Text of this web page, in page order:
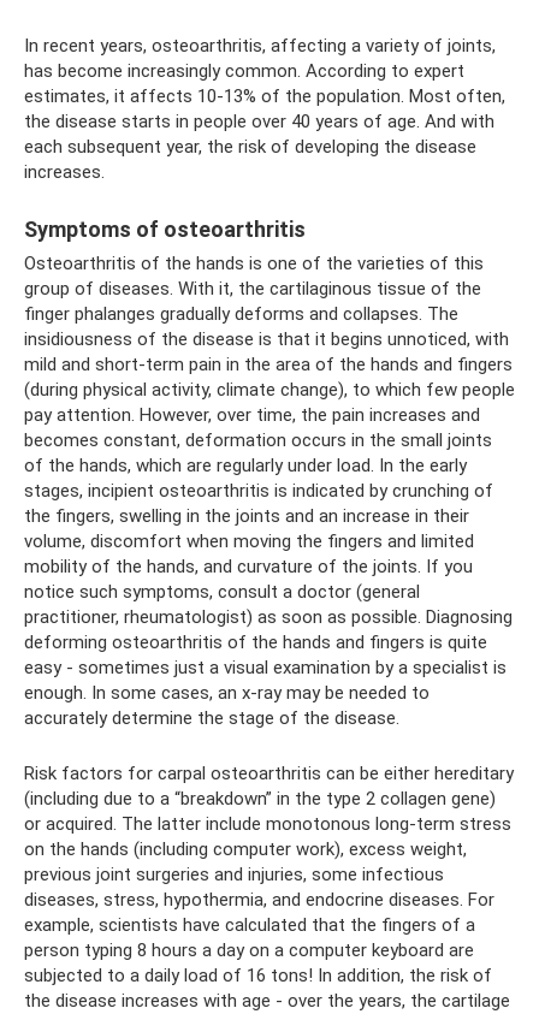
In recent years, osteoarthritis, affecting a variety of joints,
has become increasingly common. According to expert
estimates, it affects 10-13% of the population. Most often,
the disease starts in people over 40 years of age. And with
each subsequent year, the risk of developing the disease
increases.
Symptoms of osteoarthritis
Osteoarthritis of the hands is one of the varieties of this
group of diseases. With it, the cartilaginous tissue of the
finger phalanges gradually deforms and collapses. The
insidiousness of the disease is that it begins unnoticed, with
mild and short-term pain in the area of ​​the hands and fingers
(during physical activity, climate change), to which few people
pay attention. However, over time, the pain increases and
becomes constant, deformation occurs in the small joints
of the hands, which are regularly under load. In the early
stages, incipient osteoarthritis is indicated by crunching of
the fingers, swelling in the joints and an increase in their
volume, discomfort when moving the fingers and limited
mobility of the hands, and curvature of the joints. If you
notice such symptoms, consult a doctor (general
practitioner, rheumatologist) as soon as possible. Diagnosing
deforming osteoarthritis of the hands and fingers is quite
easy - sometimes just a visual examination by a specialist is
enough. In some cases, an x-ray may be needed to
accurately determine the stage of the disease.
Risk factors for carpal osteoarthritis can be either hereditary
(including due to a “breakdown” in the type 2 collagen gene)
or acquired. The latter include monotonous long-term stress
on the hands (including computer work), excess weight,
previous joint surgeries and injuries, some infectious
diseases, stress, hypothermia, and endocrine diseases. For
example, scientists have calculated that the fingers of a
person typing 8 hours a day on a computer keyboard are
subjected to a daily load of 16 tons! In addition, the risk of
the disease increases with age - over the years, the cartilage